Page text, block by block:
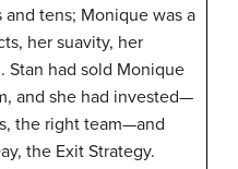
tens; Monique was a
her suavity, her
Stan had sold Monique
and she had invested—
the right team—and
the Exit Strategy.